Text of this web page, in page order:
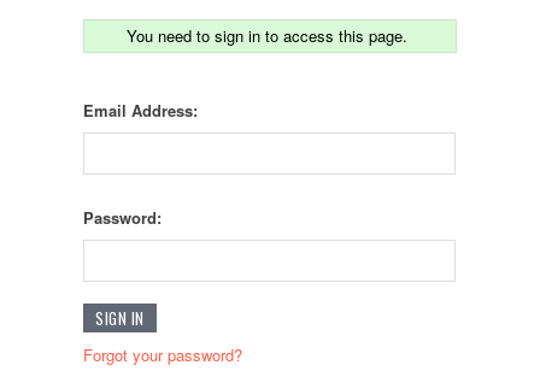
You need to sign in to access this page.
Email Address:
Password:
Forgot your password?